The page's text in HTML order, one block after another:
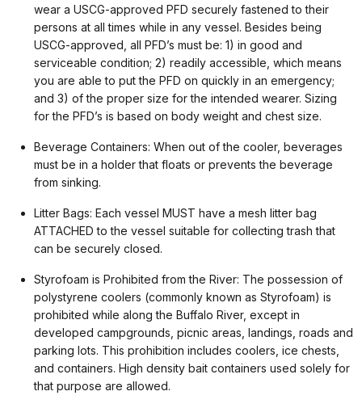
wear a USCG-approved PFD securely fastened to their
persons at all times while in any vessel. Besides being
USCG-approved, all PFD’s must be: 1) in good and
serviceable condition; 2) readily accessible, which means
you are able to put the PFD on quickly in an emergency;
and 3) of the proper size for the intended wearer. Sizing
for the PFD’s is based on body weight and chest size.
Beverage Containers: When out of the cooler, beverages
must be in a holder that floats or prevents the beverage
from sinking.
Litter Bags: Each vessel MUST have a mesh litter bag
ATTACHED to the vessel suitable for collecting trash that
can be securely closed.
Styrofoam is Prohibited from the River: The possession of
polystyrene coolers (commonly known as Styrofoam) is
prohibited while along the Buffalo River, except in
developed campgrounds, picnic areas, landings, roads and
parking lots. This prohibition includes coolers, ice chests,
and containers. High density bait containers used solely for
that purpose are allowed.